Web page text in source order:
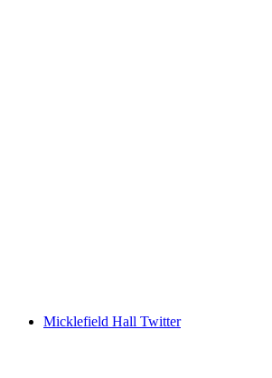
Micklefield Hall Twitter